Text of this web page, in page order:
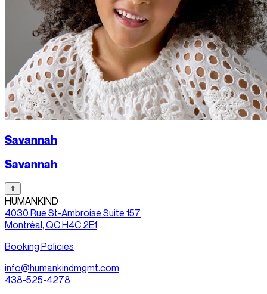
Savannah
Savannah
⇧
HUMANKIND
4030 Rue St-Ambroise Suite 157
Montréal, QC H4C 2E1
Booking Policies
info@humankindmgmt.com
438-525-4278